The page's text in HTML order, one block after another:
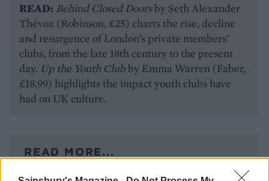
READ: Behind Closed Doorsby Seth Alexander
Thévoz (Robinson, £25) charts the rise, decline
and resurgence of London’s private members’
clubs, from the late 18th century to the present
day. Up the Youth Clubby Emma Warren (Faber,
£18.99) highlights the impact youth clubs have
had on UK culture.
READ MORE...